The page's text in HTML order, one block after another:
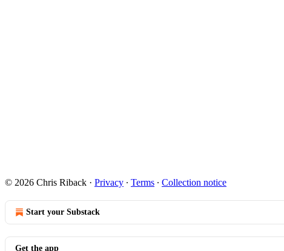
© 2026 Chris Riback · Privacy ∙ Terms ∙ Collection notice
Start your Substack
Get the app